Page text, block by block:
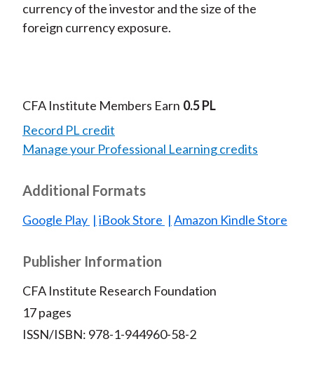
currency of the investor and the size of the
foreign currency exposure.
CFA Institute Members Earn 0.5 PL
Record PL credit
Manage your Professional Learning credits
Additional Formats
Google Play iBook Store Amazon Kindle Store
Publisher Information
CFA Institute Research Foundation
17 pages
ISSN/ISBN: 978-1-944960-58-2